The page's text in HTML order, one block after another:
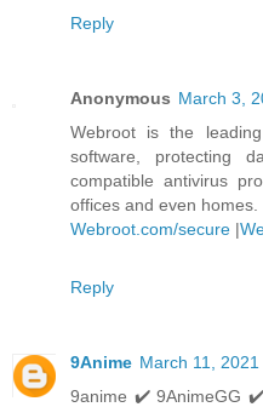
Reply
Anonymous March 3,
Webroot is the
software, protecting
compatible antivirus
offices and even homes.
Webroot.com/secure |
Reply
9Anime March 11,
9anime ✔️ 9AnimeGG ✔️